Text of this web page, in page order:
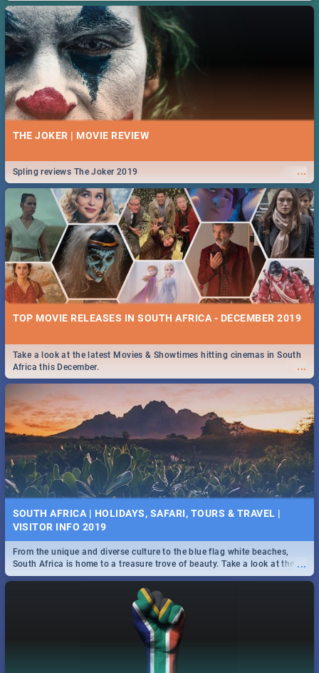
THE JOKER | MOVIE REVIEW
...
Spling reviews The Joker 2019
TOP MOVIE RELEASES IN SOUTH AFRICA - DECEMBER 2019
...
Take a look at the latest Movies & Showtimes hitting cinemas in South
Africa this December.
SOUTH AFRICA | HOLIDAYS, SAFARI, TOURS & TRAVEL |
VISITOR INFO 2019
...
From the unique and diverse culture to the blue flag white beaches,
South Africa is home to a treasure trove of beauty. Take a look at the
only guide to SA you need.